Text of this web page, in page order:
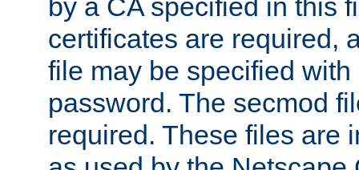
by a CA specified in this
certificates are required,
file may be specified
password. The secmod
required. These files are